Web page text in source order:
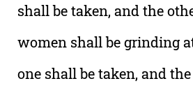
shall be taken, and the
women shall be grinding
one shall be taken, and